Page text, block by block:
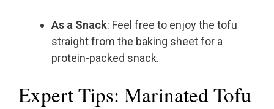
As a Snack: Feel free to enjoy the tofu
straight from the baking sheet for a
protein-packed snack.
Expert Tips: Marinated Tofu